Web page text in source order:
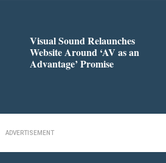
Visual Sound Relaunches
Website Around ‘AV as an
Advantage’ Promise
ADVERTISEMENT